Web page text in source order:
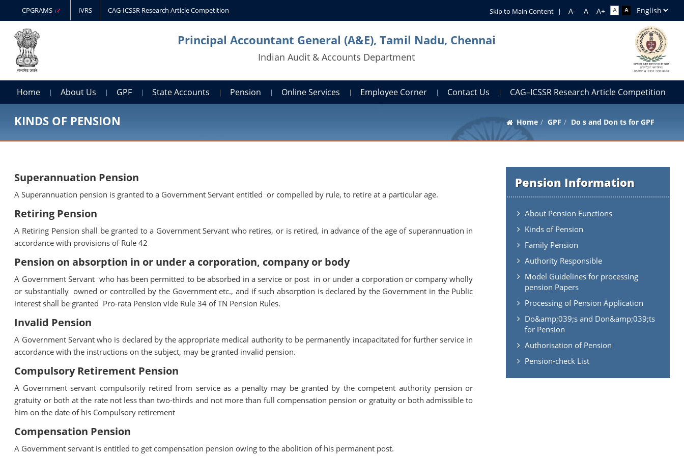
CPGRAMS IVRS CAG-ICSSR Research Article Competition Skip to Main Content |
Principal Accountant General (A&E), Tamil Nadu, Chennai
Indian Audit & Accounts Department
Home About Us GPF State Accounts Pension Online Services Employee Corner Contact Us CAG–ICSSR Research Article Competition
KINDS OF PENSION Home GPF Do s and Don ts for GPF
Pension Information
About Pension Functions
Kinds of Pension
Family Pension
Authority Responsible
Model Guidelines for processing
pension Papers
Processing of Pension Application
Do&amp;039;s and Don&amp;039;ts
for Pension
Authorisation of Pension
Pension-check List
Superannuation Pension
A Superannuation pension is granted to a Government Servant entitled or compelled by rule, to retire at a particular age.
Retiring Pension
A Retiring Pension shall be granted to a Government Servant who retires, or is retired, in advance of the age of superannuation in
accordance with provisions of Rule 42
Pension on absorption in or under a corporation, company or body
A Government Servant who has been permitted to be absorbed in a service or post in or under a corporation or company wholly
or substantially owned or controlled by the Government etc., and if such absorption is declared by the Government in the Public
interest shall be granted Pro-rata Pension vide Rule 34 of TN Pension Rules.
Invalid Pension
A Government Servant who is declared by the appropriate medical authority to be permanently incapacitated for further service in
accordance with the instructions on the subject, may be granted invalid pension.
Compulsory Retirement Pension
A Government servant compulsorily retired from service as a penalty may be granted by the competent authority pension or
gratuity or both at the rate not less than two-thirds and not more than full compensation pension or gratuity or both admissible to
him on the date of his Compulsory retirement
Compensation Pension
A Government servant is entitled to get compensation pension owing to the abolition of his permanent post.